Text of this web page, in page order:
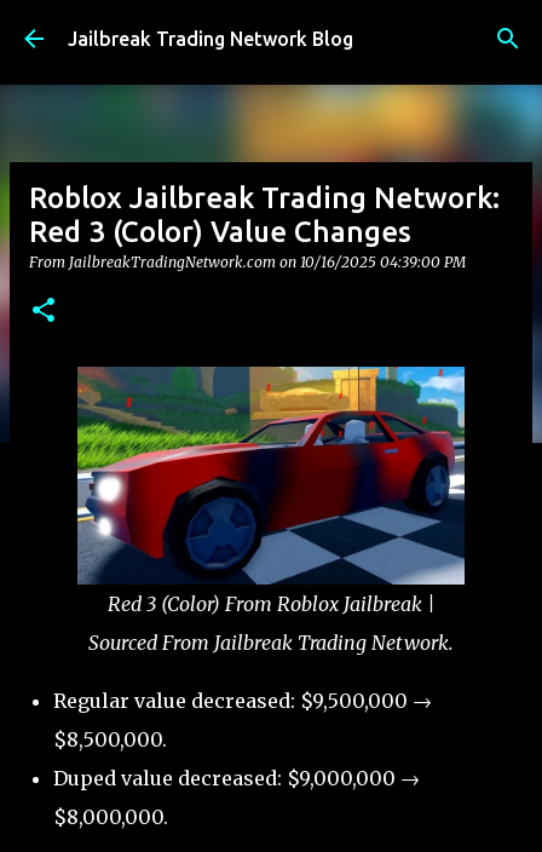
Skip to main content
Jailbreak Trading Network Blog
Roblox Jailbreak Trading Network:
Red 3 (Color) Value Changes
From JailbreakTradingNetwork.com on 10/16/2025 04:39:00 PM
Red 3 (Color) From Roblox Jailbreak |
Sourced From Jailbreak Trading Network.
Regular value decreased: $9,500,000 →
$8,500,000.
Duped value decreased: $9,000,000 →
$8,000,000.